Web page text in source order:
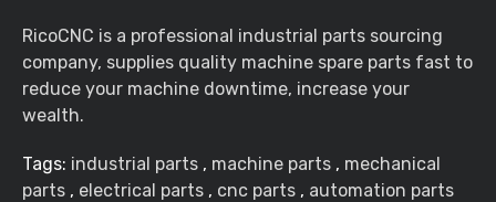
RicoCNC is a professional industrial parts sourcing
company, supplies quality machine spare parts fast to
reduce your machine downtime, increase your
wealth.
Tags: industrial parts , machine parts , mechanical
parts , electrical parts , cnc parts , automation parts